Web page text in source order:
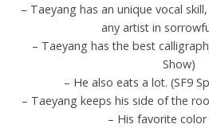
– Taeyang has an unique vocal
any artist in
– Taeyang has the best
Show)
– He also eats a lot. (SF9
– Taeyang keeps his side of the
– His favorite color